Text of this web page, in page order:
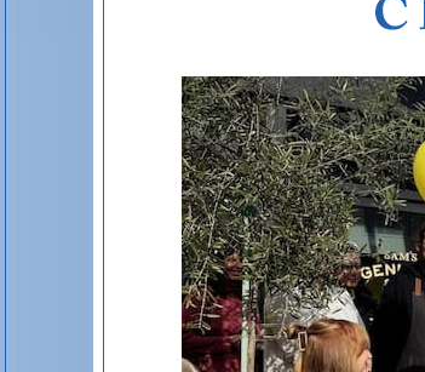
St.
St.
A handpicked hotel guide to lay